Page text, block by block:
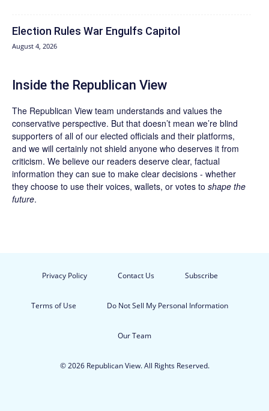
Election Rules War Engulfs Capitol
August 4, 2026
Inside the Republican View
The Republican View team understands and values the
conservative perspective. But that doesn’t mean we’re blind
supporters of all of our elected officials and their platforms,
and we will certainly not shield anyone who deserves it from
criticism. We believe our readers deserve clear, factual
information they can sue to make clear decisions - whether
they choose to use their voices, wallets, or votes to shape the
future.
Privacy Policy Contact Us Subscribe
Terms of Use Do Not Sell My Personal Information
Our Team
© 2026 Republican View. All Rights Reserved.